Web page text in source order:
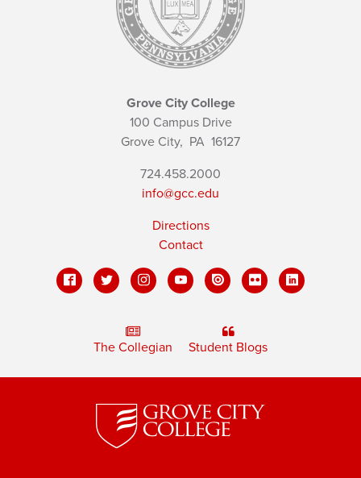
Grove City College
100 Campus Drive
Grove City, PA 16127
724.458.2000
info@gcc.edu
Directions
Contact
The Collegian Student Blogs